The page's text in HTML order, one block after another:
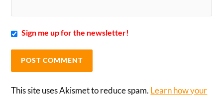
Sign me up for the newsletter!
This site uses Akismet to reduce spam. Learn how your